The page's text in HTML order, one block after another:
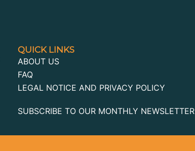
QUICK LINKS
ABOUT US
FAQ
LEGAL NOTICE AND PRIVACY POLICY
SUBSCRIBE TO OUR MONTHLY NEWSLETTER